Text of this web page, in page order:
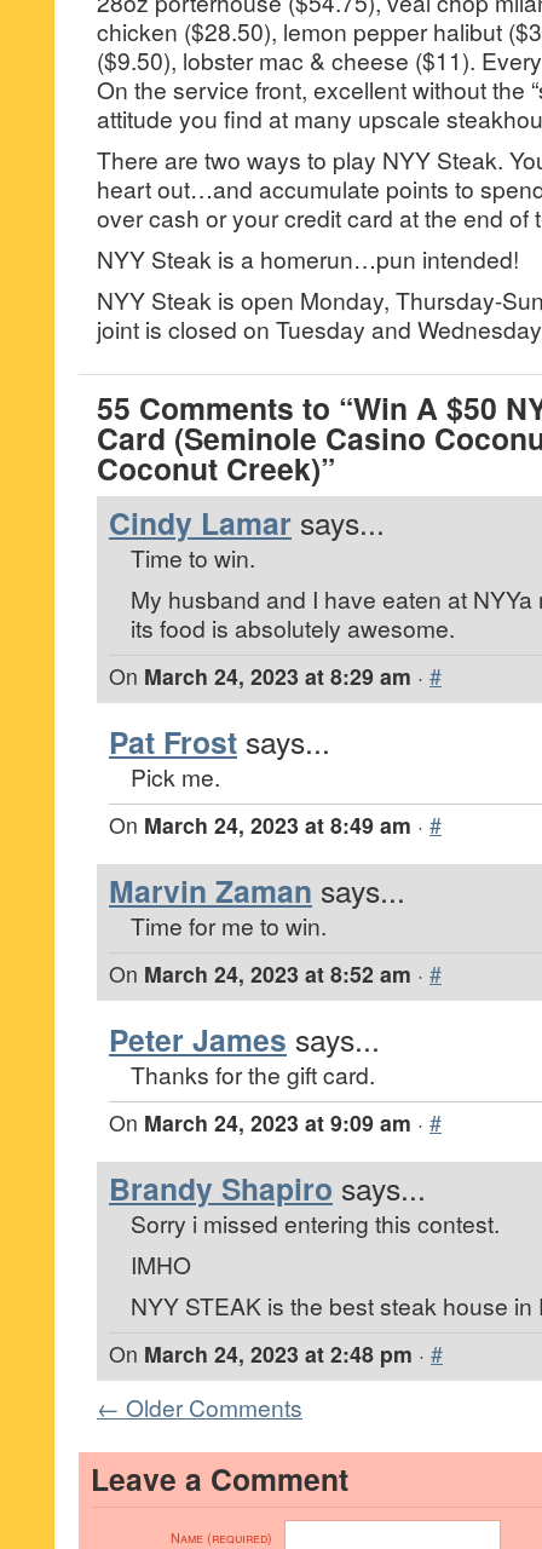
chicken ($28.50), lemon pepper halibut
($9.50), lobster mac & cheese ($11).
On the service front, excellent without the
attitude you find at many upscale
There are two ways to play NYY Steak.
heart out…and accumulate points to
over cash or your credit card at the end of
NYY Steak is a homerun…pun intended!
NYY Steak is open Monday, Thursday-
joint is closed on Tuesday and
55 Comments to “Win A $50
Card (Seminole Casino
Coconut Creek)”
Cindy Lamar says...
Time to win.
My husband and I have eaten at
its food is absolutely awesome.
On March 24, 2023 at 8:29 am · #
Pat Frost says...
Pick me.
On March 24, 2023 at 8:49 am · #
Marvin Zaman says...
Time for me to win.
On March 24, 2023 at 8:52 am · #
Peter James says...
Thanks for the gift card.
On March 24, 2023 at 9:09 am · #
Brandy Shapiro says...
Sorry i missed entering this contest.
IMHO
NYY STEAK is the best steak house in
On March 24, 2023 at 2:48 pm · #
← Older Comments
Leave a Comment
Name (required)